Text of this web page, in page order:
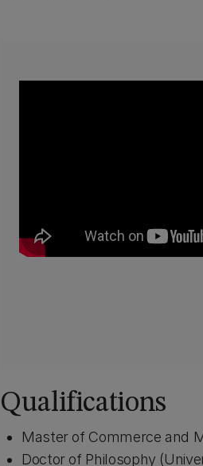
Qualifications
Master of Commerce and
Doctor of Philosophy